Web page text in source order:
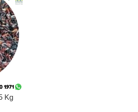
Kg